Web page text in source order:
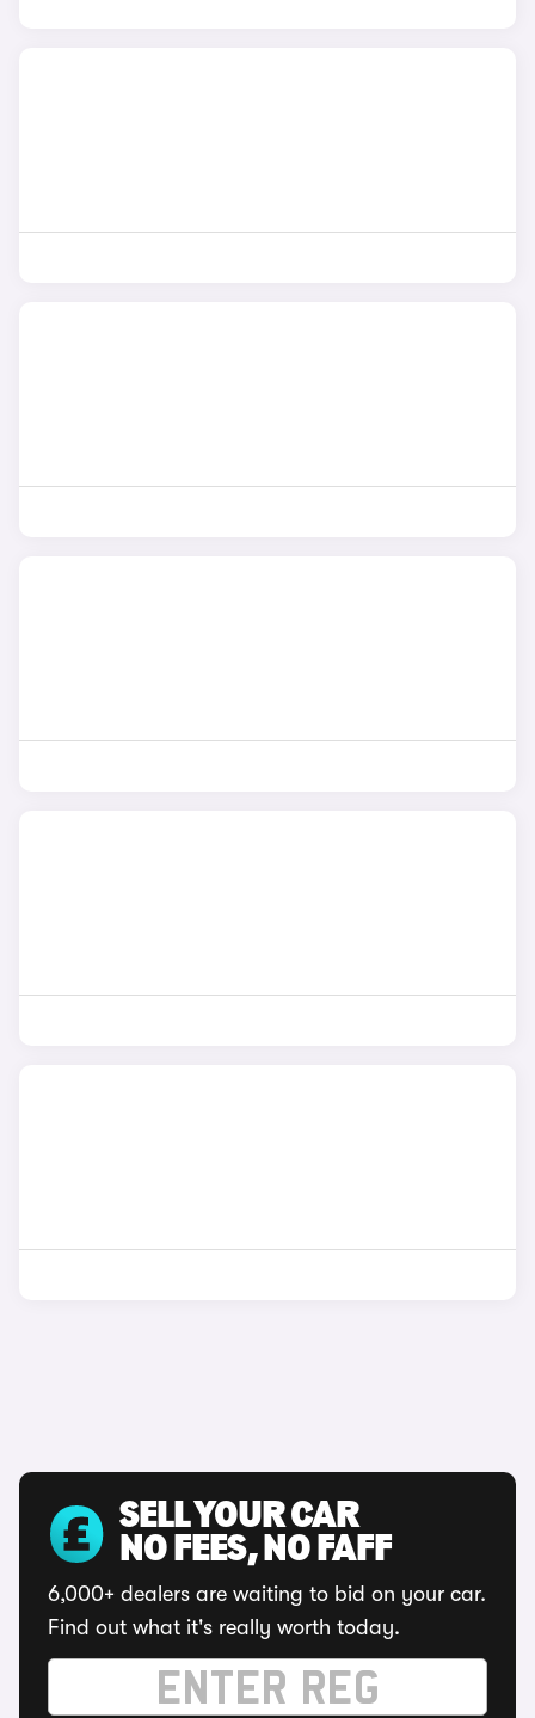
SELL YOUR CAR
NO FEES, NO FAFF
6,000+ dealers are waiting to bid on your car.
Find out what it's really worth today.